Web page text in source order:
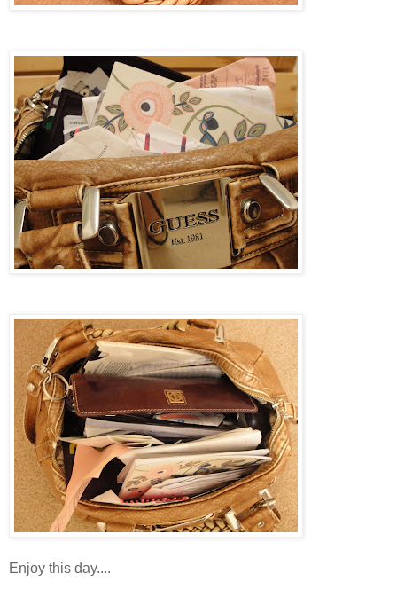
Enjoy this day....